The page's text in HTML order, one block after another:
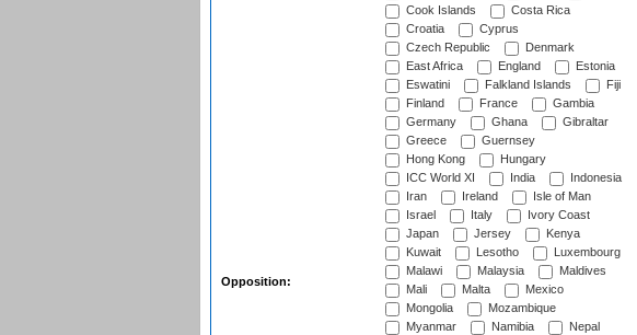
Opposition:
Cook Islands
Costa Rica
Croatia
Cyprus
Czech Republic
Denmark
East Africa
England
Estonia
Eswatini
Falkland Islands
Fiji
Finland
France
Gambia
Germany
Ghana
Gibraltar
Greece
Guernsey
Hong Kong
Hungary
ICC World XI
India
Indonesia
Iran
Ireland
Isle of Man
Israel
Italy
Ivory Coast
Japan
Jersey
Kenya
Kuwait
Lesotho
Luxembourg
Malawi
Malaysia
Maldives
Mali
Malta
Mexico
Mongolia
Mozambique
Myanmar
Namibia
Nepal